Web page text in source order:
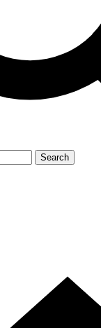
Search